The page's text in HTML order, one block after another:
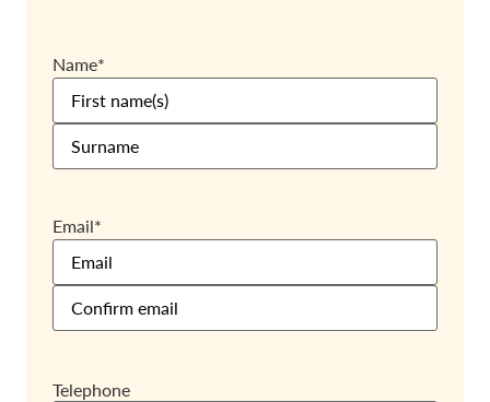
Name*
Email*
Telephone